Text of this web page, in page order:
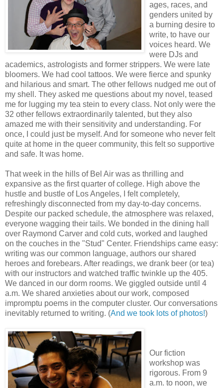
ages, races, and
genders united by
a burning desire to
write, to have our
voices heard. We
were DJs and
academics, astrologists and former strippers. We were late
bloomers. We had cool tattoos. We were fierce and spunky
and hilarious and smart. The other fellows nudged me out of
my shell. They asked me questions about my novel, teased
me for lugging my tea stein to every class. Not only were the
32 other fellows extraordinarily talented, but they also
amazed me with their sensitivity and understanding. For
once, I could just be myself. And for someone who never felt
quite at home in the queer community, this felt so supportive
and safe. It was home.
That week in the hills of Bel Air was as thrilling and
expansive as the first quarter of college. High above the
hustle and bustle of Los Angeles, I felt completely,
refreshingly disconnected from my day-to-day concerns.
Despite our packed schedule, the atmosphere was relaxed,
everyone wagging their tails. We bonded in the dining hall
over Raymond Carver and cold cuts, worked and laughed
on the couches in the "Stud" Center. Friendships came easy:
writing was our common language, authors our shared
heroes and forebears. After readings, we drank beer (or tea)
with our instructors and watched traffic twinkle up the 405.
We danced in our dorm rooms. We giggled outside until 4
a.m. We shared anxieties about our work, composed
impromptu poems in the computer cluster. Our conversations
inevitably returned to writing. (And we took lots of photos!)
Our fiction
workshop was
rigorous. From 9
a.m. to noon, we